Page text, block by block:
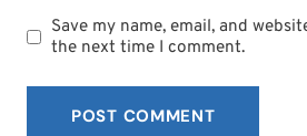
Save my name, email, and
the next time I comment.